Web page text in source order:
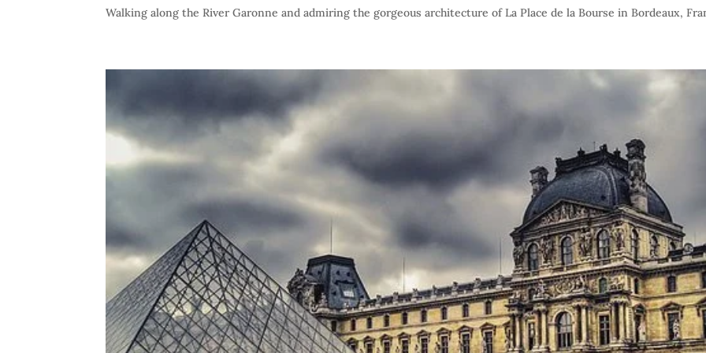
Walking along the River Garonne and admiring the gorgeous architecture of La Place de la Bourse in Bordeaux,